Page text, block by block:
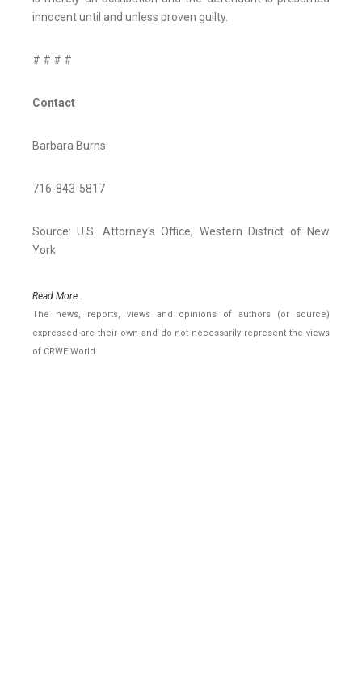
innocent until and unless proven guilty.
# # # #
Contact
Barbara Burns
716-843-5817
Source: U.S. Attorney's Office, Western District of New
York
Read More..
The news, reports, views and opinions of authors (or source)
expressed are their own and do not necessarily represent the views
of CRWE World.